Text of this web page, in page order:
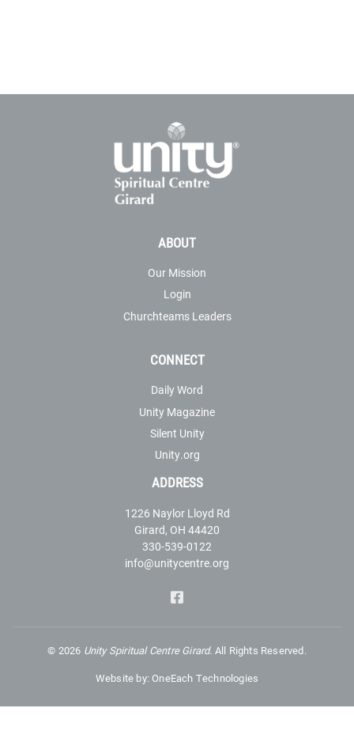
ABOUT
Our Mission
Login
Churchteams Leaders
CONNECT
Daily Word
Unity Magazine
Silent Unity
Unity.org
ADDRESS
1226 Naylor Lloyd Rd
Girard, OH 44420
330-539-0122
info@unitycentre.org
© 2026 Unity Spiritual Centre Girard. All Rights Reserved.
Website by:OneEach Technologies